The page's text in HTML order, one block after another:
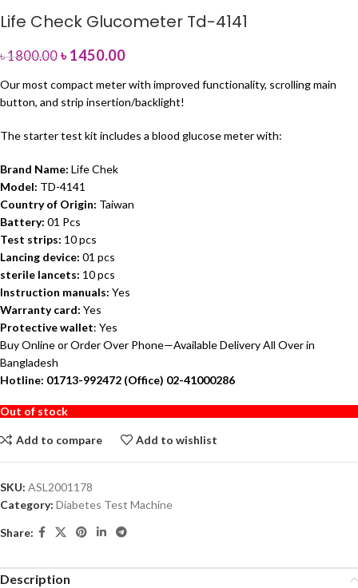
Life Check Glucometer Td-4141
৳1800.00 ৳1450.00
Our most compact meter with improved functionality, scrolling main
button, and strip insertion/backlight!
The starter test kit includes a blood glucose meter with:
Brand Name: Life Chek
Model: TD-4141
Country of Origin: Taiwan
Battery: 01 Pcs
Test strips: 10 pcs
Lancing device: 01 pcs
sterile lancets: 10 pcs
Instruction manuals: Yes
Warranty card: Yes
Protective wallet: Yes
Buy Online or Order Over Phone—Available Delivery All Over in
Bangladesh
Hotline: 01713-992472 (Office) 02-41000286
Out of stock
Add to compare Add to wishlist
SKU: ASL2001178
Category: Diabetes Test Machine
Share:
Description